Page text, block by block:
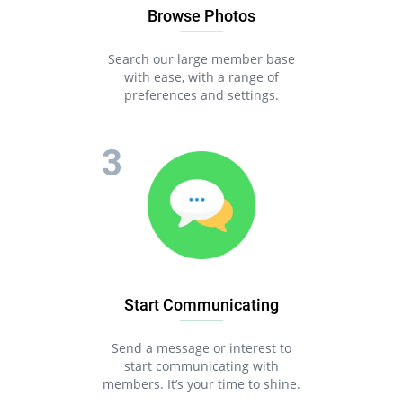
Browse Photos
Search our large member base
with ease, with a range of
preferences and settings.
Start Communicating
Send a message or interest to
start communicating with
members. It’s your time to shine.